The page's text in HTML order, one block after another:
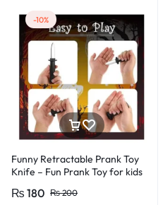
-10%
Funny Retractable Prank Toy
Knife – Fun Prank Toy for kids
₨200
₨ 180